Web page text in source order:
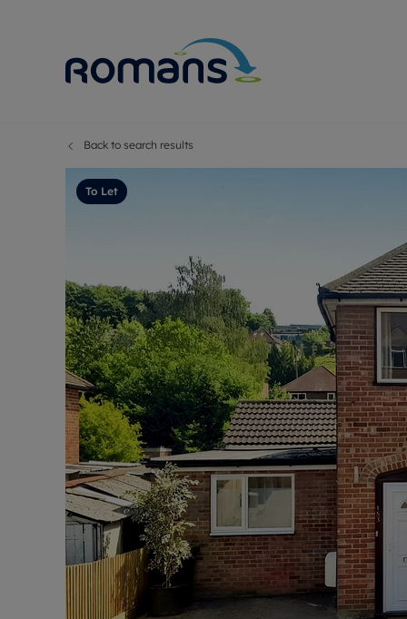
Premium
Probate
Sell
Land and
Free
Back to search results
To Let